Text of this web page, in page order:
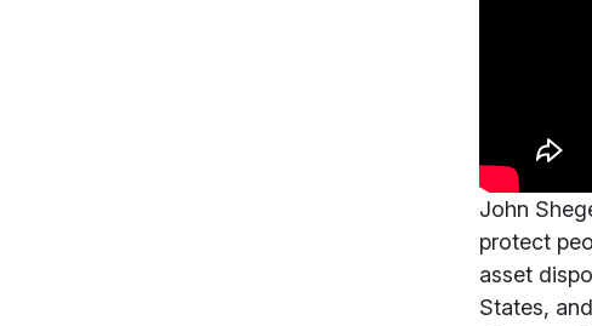
John
protect
asset
States,